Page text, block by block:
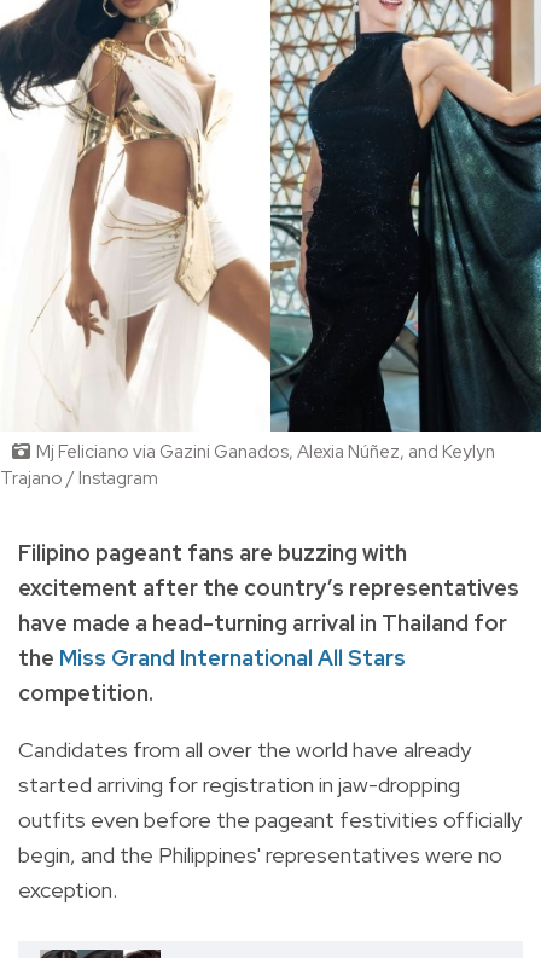
Mj Feliciano via Gazini Ganados, Alexia Núñez, and Keylyn
Trajano / Instagram
Filipino pageant fans are buzzing with
excitement after the country’s representatives
have made a head-turning arrival in Thailand for
the Miss Grand International All Stars
competition.
Candidates from all over the world have already
started arriving for registration in jaw-dropping
outfits even before the pageant festivities officially
begin, and the Philippines' representatives were no
exception.